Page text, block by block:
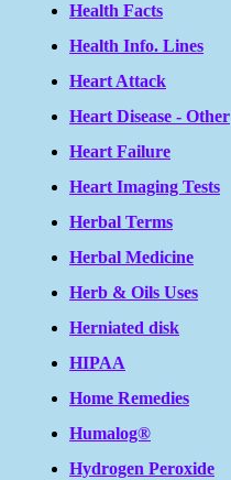
Health Facts
Health Info. Lines
Heart Attack
Heart Disease - Other
Heart Failure
Heart Imaging Tests
Herbal Terms
Herbal Medicine
Herb & Oils Uses
Herniated disk
HIPAA
Home Remedies
Humalog®
Hydrogen Peroxide